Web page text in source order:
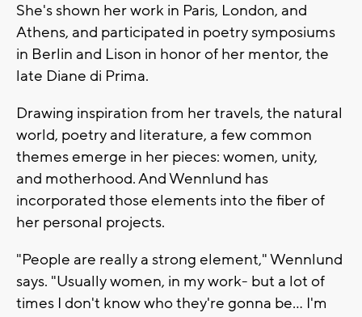
She's shown her work in Paris, London, and
Athens, and participated in poetry symposiums
in Berlin and Lison in honor of her mentor, the
late Diane di Prima.
Drawing inspiration from her travels, the natural
world, poetry and literature, a few common
themes emerge in her pieces: women, unity,
and motherhood. And Wennlund has
incorporated those elements into the fiber of
her personal projects.
"People are really a strong element," Wennlund
says. "Usually women, in my work- but a lot of
times I don't know who they're gonna be… I'm